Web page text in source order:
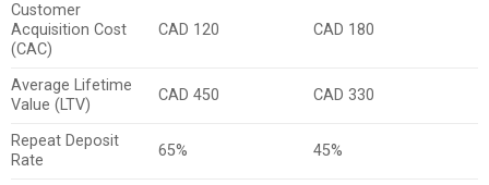
Customer
Acquisition Cost
(CAC)
CAD 120 CAD 180
Average Lifetime
Value (LTV)
CAD 450 CAD 330
Repeat Deposit
Rate
65% 45%